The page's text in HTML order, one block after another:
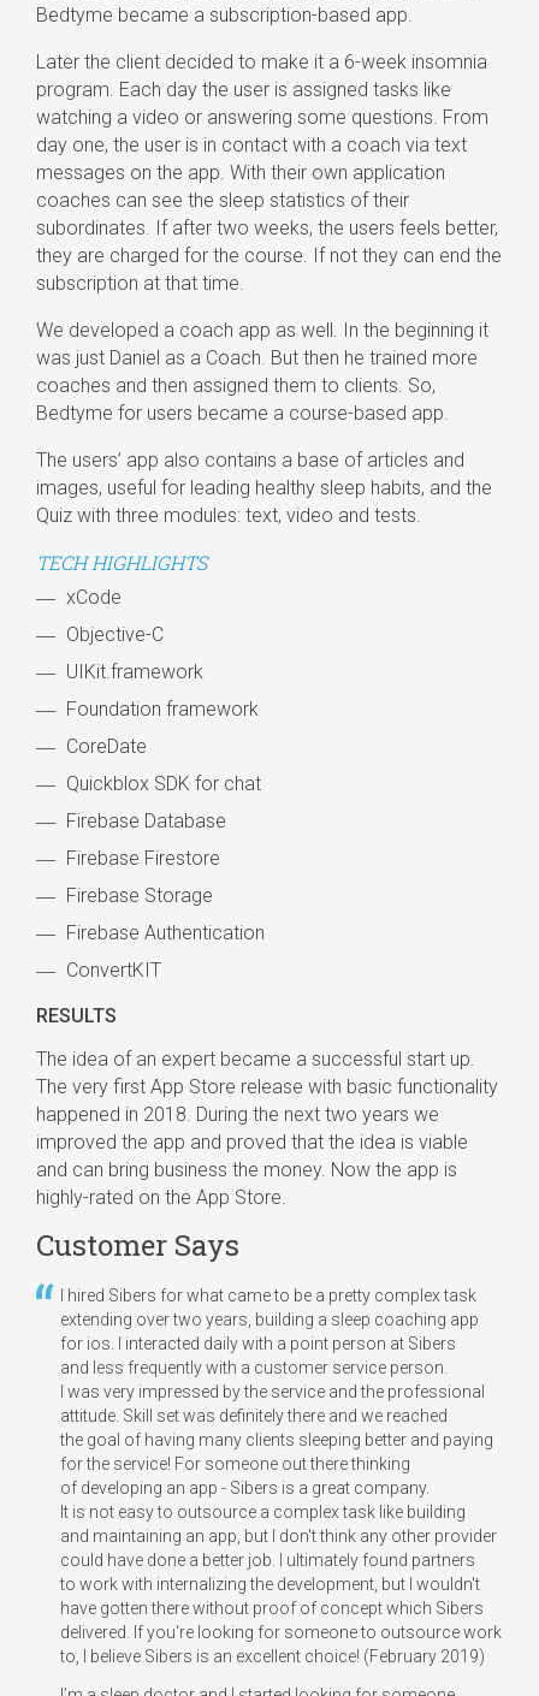
Bedtyme became a subscription-based app.
Later the client decided to make it a 6-week insomnia
program. Each day the user is assigned tasks like
watching a video or answering some questions. From
day one, the user is in contact with a coach via text
messages on the app. With their own application
coaches can see the sleep statistics of their
subordinates. If after two weeks, the users feels better,
they are charged for the course. If not they can end the
subscription at that time.
We developed a coach app as well. In the beginning it
was just Daniel as a Coach. But then he trained more
coaches and then assigned them to clients. So,
Bedtyme for users became a course-based app.
The users’ app also contains a base of articles and
images, useful for leading healthy sleep habits, and the
Quiz with three modules: text, video and tests.
TECH HIGHLIGHTS
xCode
Objective-C
UIKit.framework
Foundation framework
CoreDate
Quickblox SDK for chat
Firebase Database
Firebase Firestore
Firebase Storage
Firebase Authentication
ConvertKIT
RESULTS
The idea of an expert became a successful start up.
The very first App Store release with basic functionality
happened in 2018. During the next two years we
improved the app and proved that the idea is viable
and can bring business the money. Now the app is
highly-rated on the App Store.
Customer Says
I hired Sibers for what came to be a pretty complex task
extending over two years, building a sleep coaching app
for ios. I interacted daily with a point person at Sibers
and less frequently with a customer service person.
I was very impressed by the service and the professional
attitude. Skill set was definitely there and we reached
the goal of having many clients sleeping better and paying
for the service! For someone out there thinking
of developing an app - Sibers is a great company.
It is not easy to outsource a complex task like building
and maintaining an app, but I don't think any other provider
could have done a better job. I ultimately found partners
to work with internalizing the development, but I wouldn't
have gotten there without proof of concept which Sibers
delivered. If you're looking for someone to outsource work
to, I believe Sibers is an excellent choice! (February 2019)